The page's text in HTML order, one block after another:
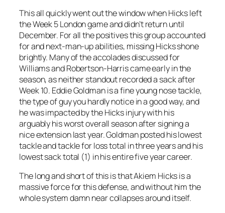
This all quickly went out the window when Hicks left
the Week 5 London game and didn’t return until
December. For all the positives this group accounted
for and next-man-up abilities, missing Hicks shone
brightly. Many of the accolades discussed for
Williams and Robertson-Harris came early in the
season, as neither standout recorded a sack after
Week 10. Eddie Goldman is a fine young nose tackle,
the type of guy you hardly notice in a good way, and
he was impacted by the Hicks injury with his
arguably his worst overall season after signing a
nice extension last year. Goldman posted his lowest
tackle and tackle for loss total in three years and his
lowest sack total (1) in his entire five year career.
The long and short of this is that Akiem Hicks is a
massive force for this defense, and without him the
whole system damn near collapses around itself.